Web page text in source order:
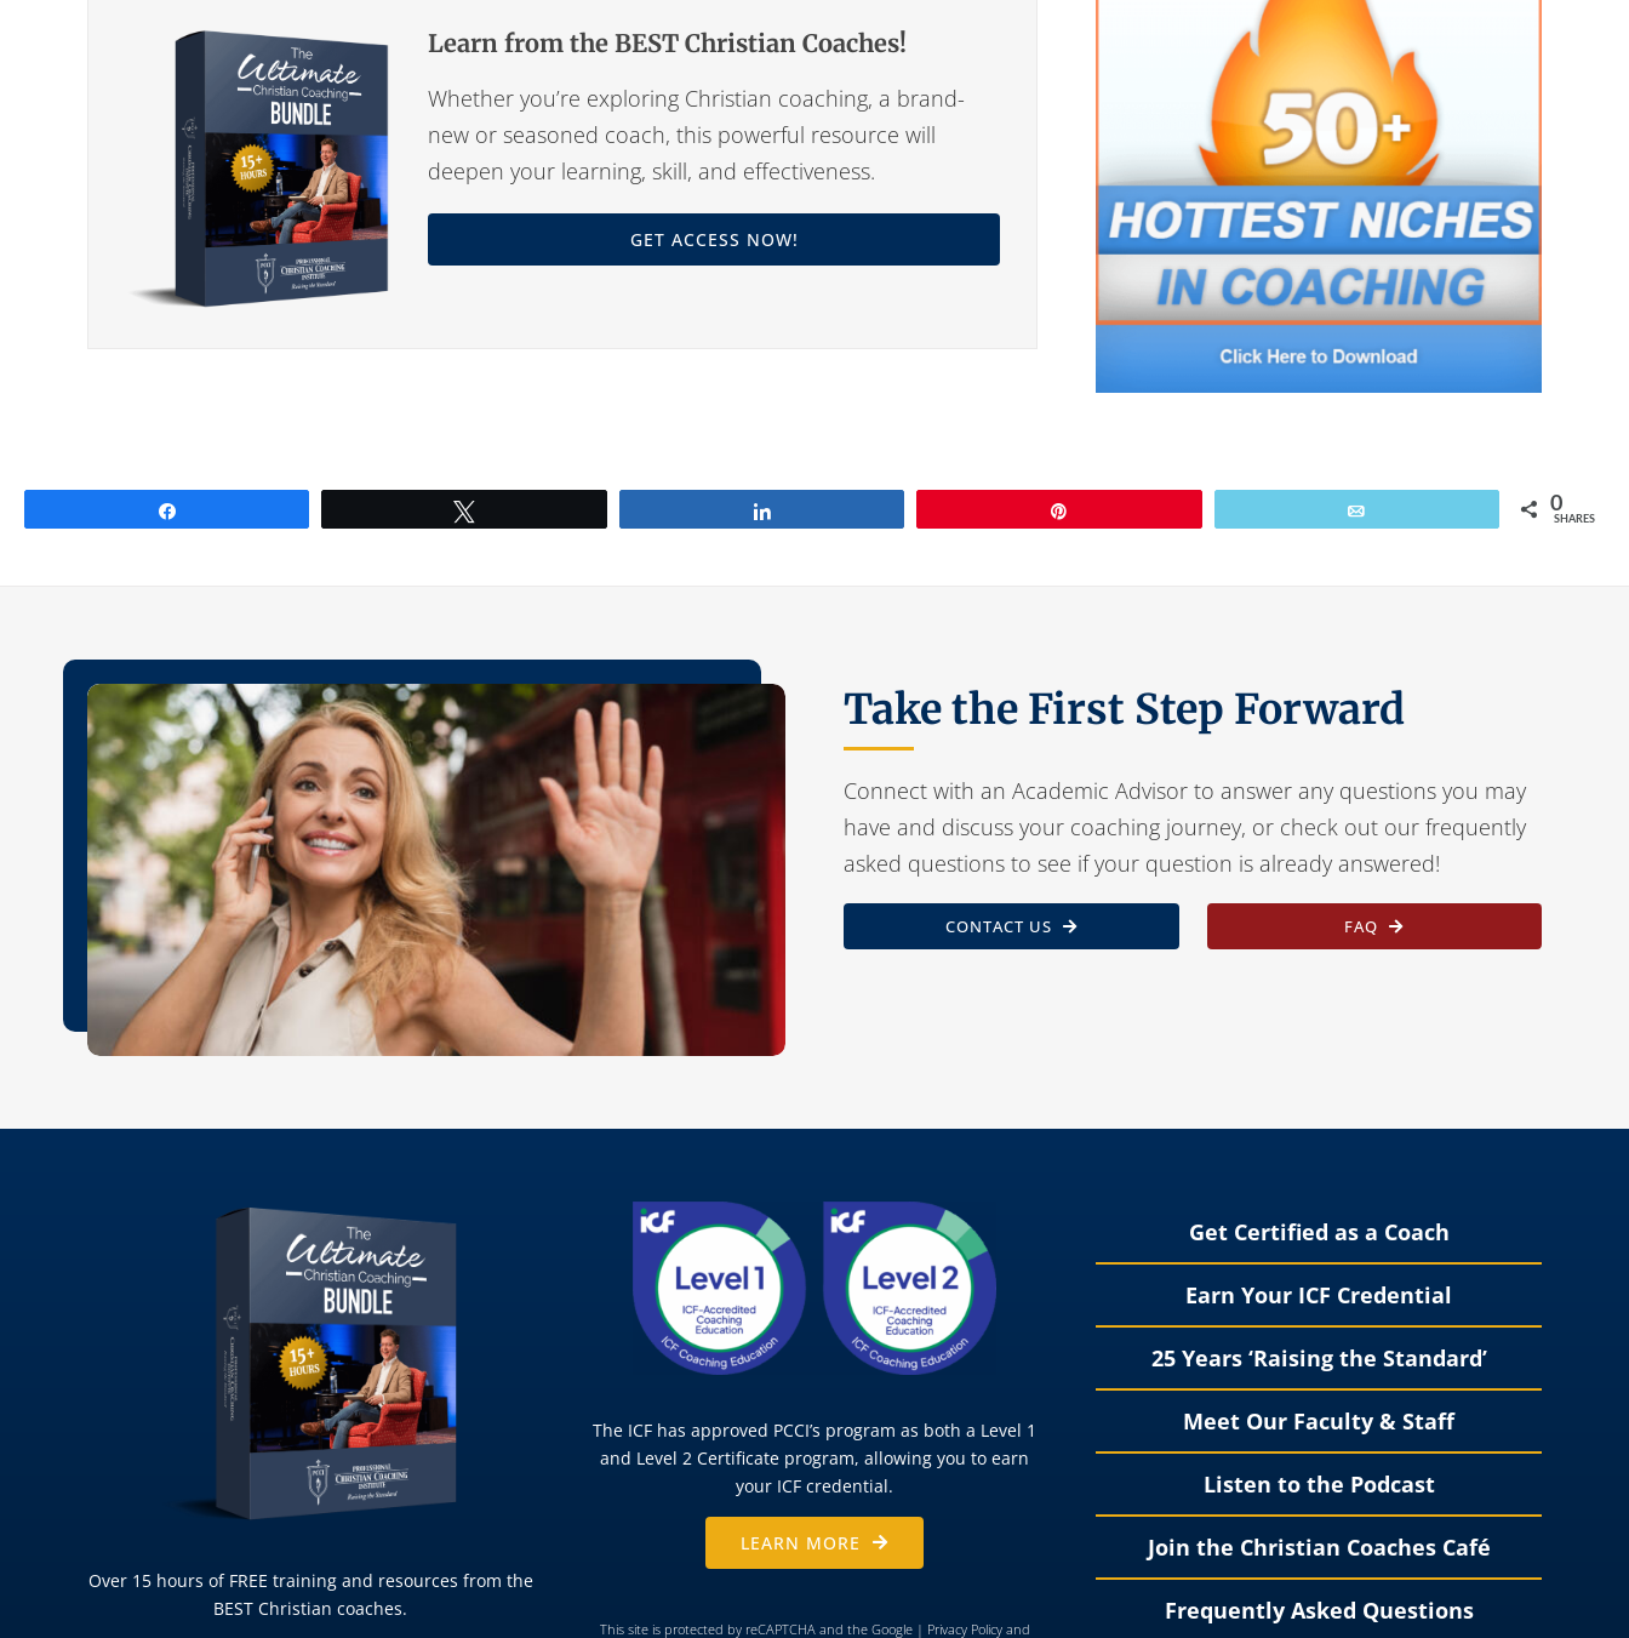
Learn from the BEST Christian Coaches!
Whether you’re exploring Christian coaching, a brand-
new or seasoned coach, this powerful resource will
deepen your learning, skill, and effectiveness.
GET ACCESS NOW!
0
SHARES
Take the First Step Forward
Connect with an Academic Advisor to answer any questions you may
have and discuss your coaching journey, or check out our frequently
asked questions to see if your question is already answered!
CONTACT US FAQ
Over 15 hours of FREE training and resources from the
BEST Christian coaches.
The ICF has approved PCCI’s program as both a Level 1
and Level 2 Certificate program, allowing you to earn
your ICF credential.
LEARN MORE
This site is protected by reCAPTCHA and the Google | Privacy Policyand
Get Certified as a Coach
Earn Your ICF Credential
25 Years ‘Raising the Standard’
Meet Our Faculty & Staff
Listen to the Podcast
Join the Christian Coaches Café
Frequently Asked Questions